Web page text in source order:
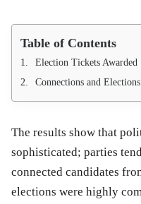
Table of Contents
Election Tickets Awarded
Connections and
The results show that
sophisticated; parties
connected candidates
elections were highly